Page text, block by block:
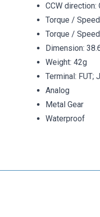
CCW
Torque /
Torque /
Dimension:
Weight: 42g
Terminal: FUT;
Analog
Metal Gear
Waterproof